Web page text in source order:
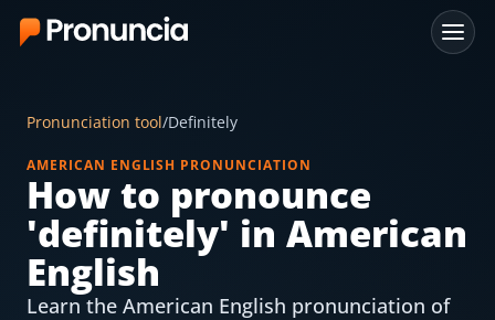
Free Tools
Free Pronunciation Evaluation
10-Word Challenge
Pronunciation tool/Definitely
AMERICAN ENGLISH PRONUNCIATION
How to pronounce
'definitely' in American
English
Learn the American English pronunciation of